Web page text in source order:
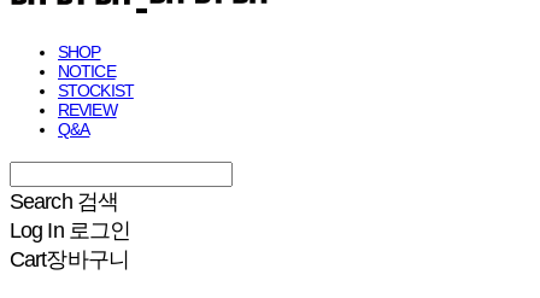
SHOP
NOTICE
STOCKIST
REVIEW
Q&A
Search 검색
Log In 로그인
Cart장바구니